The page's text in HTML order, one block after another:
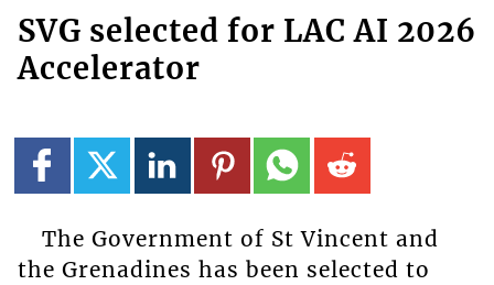
SVG selected for LAC AI 2026
Accelerator
The Government of St Vincent and
the Grenadines has been selected to